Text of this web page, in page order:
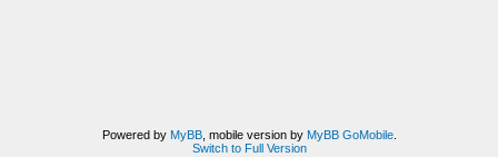
Powered by MyBB, mobile version by MyBB GoMobile.
Switch to Full Version